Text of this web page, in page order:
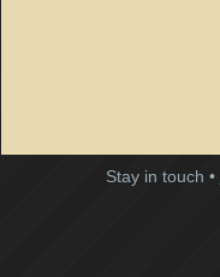
Stay in touch •